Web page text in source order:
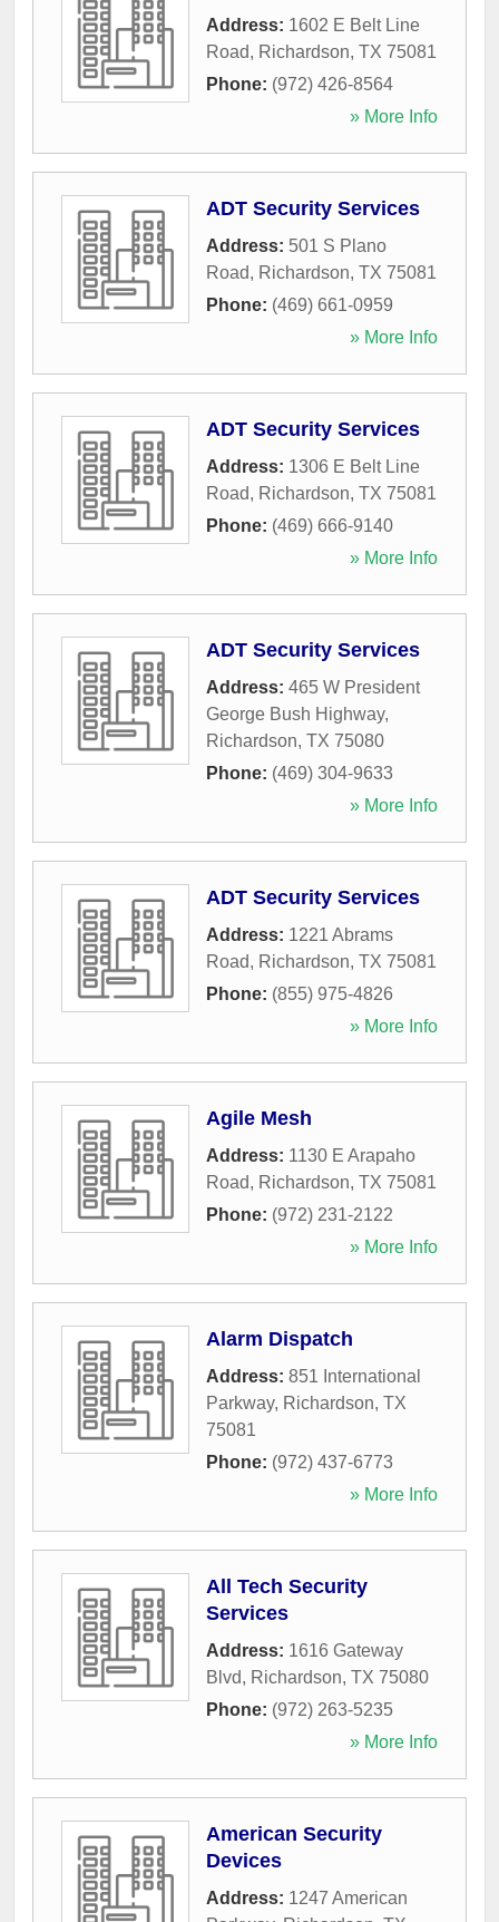
Address: 1602 E Belt Line
Road, Richardson, TX 75081
Phone: (972) 426-8564
» More Info
ADT Security Services
Address: 501 S Plano
Road, Richardson, TX 75081
Phone: (469) 661-0959
» More Info
ADT Security Services
Address: 1306 E Belt Line
Road, Richardson, TX 75081
Phone: (469) 666-9140
» More Info
ADT Security Services
Address: 465 W President
George Bush Highway,
Richardson, TX 75080
Phone: (469) 304-9633
» More Info
ADT Security Services
Address: 1221 Abrams
Road, Richardson, TX 75081
Phone: (855) 975-4826
» More Info
Agile Mesh
Address: 1130 E Arapaho
Road, Richardson, TX 75081
Phone: (972) 231-2122
» More Info
Alarm Dispatch
Address: 851 International
Parkway, Richardson, TX
75081
Phone: (972) 437-6773
» More Info
All Tech Security
Services
Address: 1616 Gateway
Blvd, Richardson, TX 75080
Phone: (972) 263-5235
» More Info
American Security
Devices
Address: 1247 American